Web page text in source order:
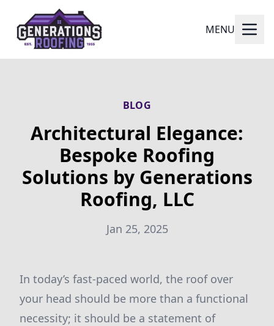
MENU
BLOG
Architectural Elegance:
Bespoke Roofing
Solutions by Generations
Roofing, LLC
Jan 25, 2025
In today’s fast-paced world, the roof over
your head should be more than a functional
necessity; it should be a statement of